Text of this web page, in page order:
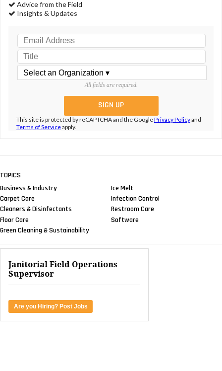
Advice from the Field
Insights & Updates
All fields are required.
This site is protected by reCAPTCHA and the GooglePrivacy Policyand
Terms of Serviceapply.
TOPICS
Business & Industry
Carpet Care
Cleaners & Disinfectants
Floor Care
Green Cleaning & Sustainability
Ice Melt
Infection Control
Restroom Care
Software
Janitorial Field Operations
Supervisor
Are you Hiring? Post Jobs